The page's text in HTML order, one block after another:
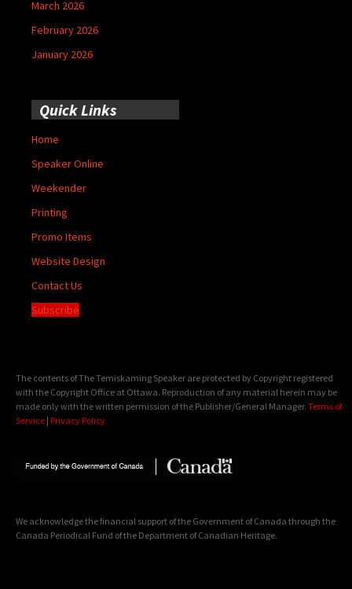
March 2026
February 2026
January 2026
Quick Links
Home
Speaker Online
Weekender
Printing
Promo Items
Website Design
Contact Us
Subscribe
The contents of The Temiskaming Speaker are protected by Copyright registered
with the Copyright Office at Ottawa. Reproduction of any material herein may be
made only with the written permission of the Publisher/General Manager. Terms of
Service | Privacy Policy
We acknowledge the financial support of the Government of Canada through the
Canada Periodical Fund of the Department of Canadian Heritage.